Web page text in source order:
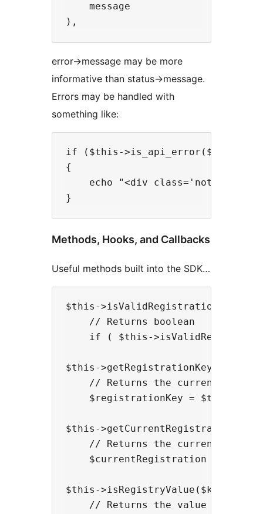
message               ->
error->message may be more
informative than status->message.
Errors may be handled with
something like:
if ($this-
{
echo "<div class='notice
Methods, Hooks, and Callbacks
Useful methods built into the SDK…
$this->isValidRegistration();
    // Returns boolean
if ( $this-
$this->getRegistrationKey();
// Returns the current
$registrationKey = $this-
$this->getCurrentRegistration();
// Returns the current
$currentRegistration =
$this->isRegistryValue($keyName);
// Returns the value of a